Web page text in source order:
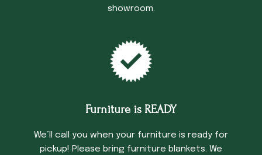
showroom.
Furniture is READY
We’ll call you when your furniture is ready for
pickup! Please bring furniture blankets. We